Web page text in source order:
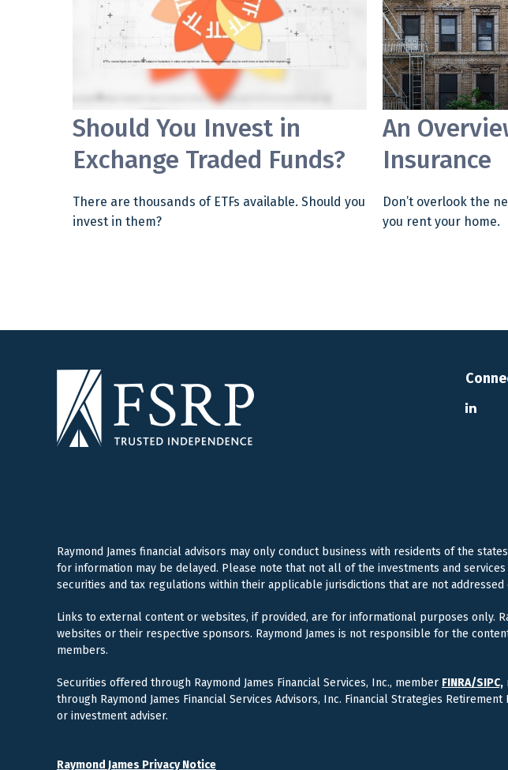
Should You Invest in
Exchange Traded Funds?
There are thousands of ETFs available. Should you
invest in them?
An
Insurance
Don’t overlook the
you rent your home.
Raymond James financial advisors may only conduct business with residents of the
for information may be delayed. Please note that not all of the investments and
securities and tax regulations within their applicable jurisdictions that are not
Links to external content or websites, if provided, are for informational purposes only.
websites or their respective sponsors. Raymond James is not responsible for the
members.
Securities offered through Raymond James Financial Services, Inc., member FINRA/SIPC,
through Raymond James Financial Services Advisors, Inc. Financial Strategies
or investment adviser.
Raymond James Privacy Notice